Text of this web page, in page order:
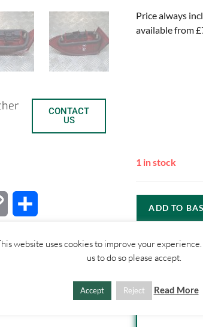
CONTACT
US
Price always
available from
1 in stock
ADD TO
website uses cookies to improve your
us to do so please accept.
Accept Reject Read More